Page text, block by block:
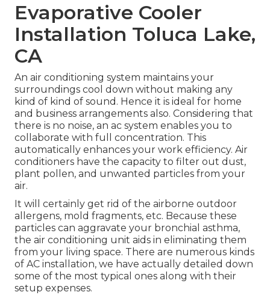
Evaporative Cooler
Installation Toluca Lake,
CA
An air conditioning system maintains your
surroundings cool down without making any
kind of kind of sound. Hence it is ideal for home
and business arrangements also. Considering that
there is no noise, an ac system enables you to
collaborate with full concentration. This
automatically enhances your work efficiency. Air
conditioners have the capacity to filter out dust,
plant pollen, and unwanted particles from your
air.
It will certainly get rid of the airborne outdoor
allergens, mold fragments, etc. Because these
particles can aggravate your bronchial asthma,
the air conditioning unit aids in eliminating them
from your living space. There are numerous kinds
of AC installation, we have actually detailed down
some of the most typical ones along with their
setup expenses.